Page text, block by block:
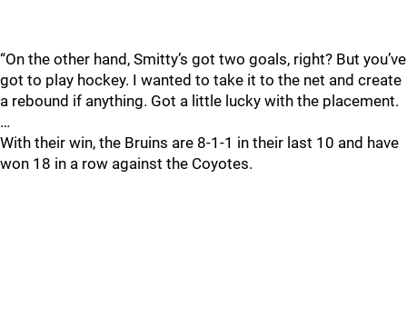
“On the other hand, Smitty’s got two goals, right? But you’ve
got to play hockey. I wanted to take it to the net and create
a rebound if anything. Got a little lucky with the placement.
…
With their win, the Bruins are 8-1-1 in their last 10 and have
won 18 in a row against the Coyotes.